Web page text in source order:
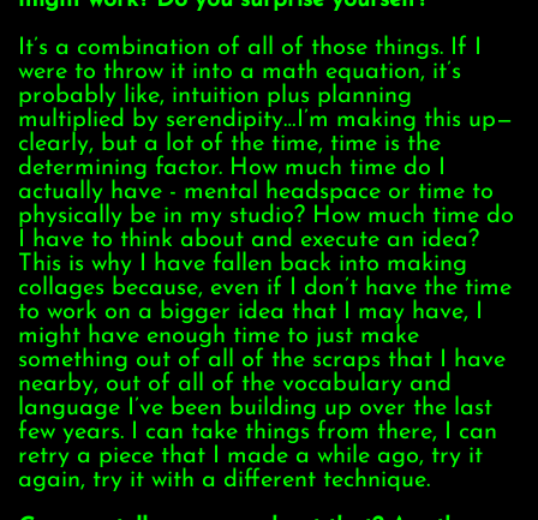
It’s a combination of all of those things. If I
were to throw it into a math equation, it’s
probably like, intuition plus planning
multiplied by serendipity…I’m making this up—
clearly, but a lot of the time, time is the
determining factor. How much time do I
actually have - mental headspace or time to
physically be in my studio? How much time do
I have to think about and execute an idea?
This is why I have fallen back into making
collages because, even if I don’t have the time
to work on a bigger idea that I may have, I
might have enough time to just make
something out of all of the scraps that I have
nearby, out of all of the vocabulary and
language I’ve been building up over the last
few years. I can take things from there, I can
retry a piece that I made a while ago, try it
again, try it with a different technique.